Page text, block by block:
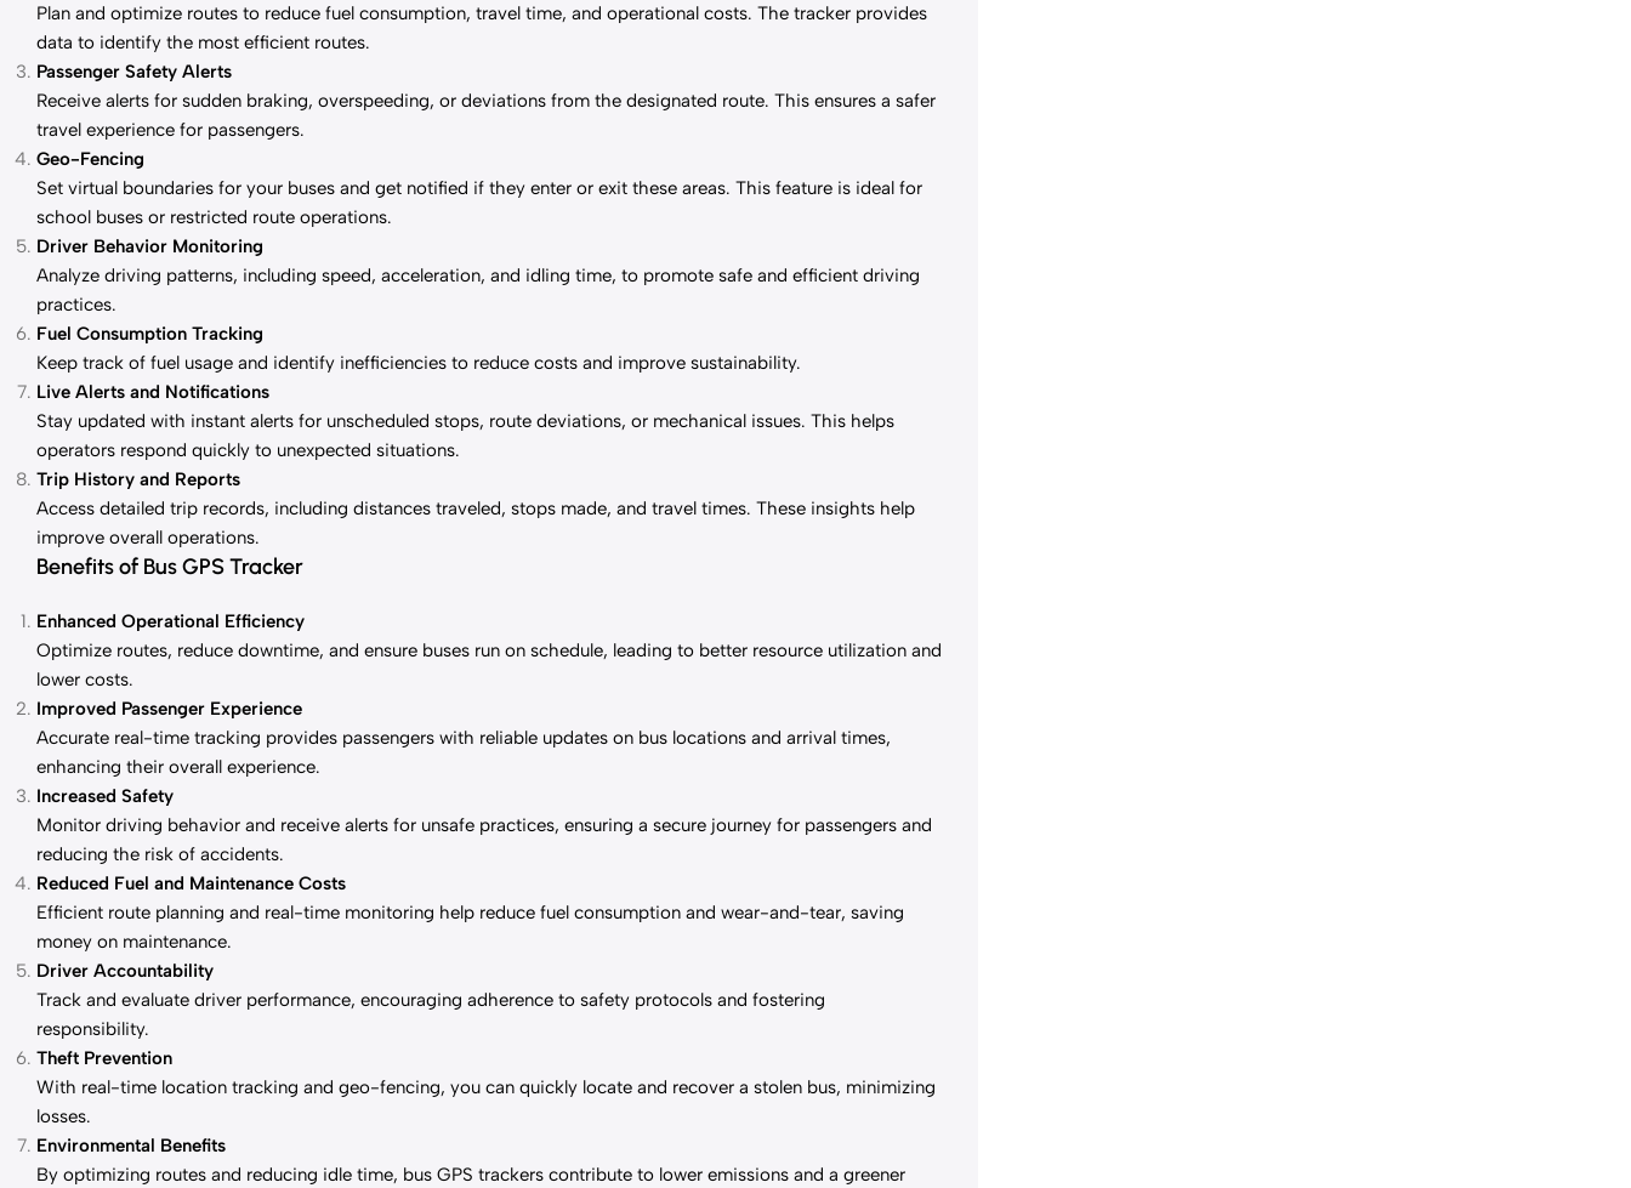
Plan and optimize routes to reduce fuel consumption, travel time, and operational costs. The tracker provides
data to identify the most efficient routes.
Passenger Safety Alerts
Receive alerts for sudden braking, overspeeding, or deviations from the designated route. This ensures a safer
travel experience for passengers.
Geo-Fencing
Set virtual boundaries for your buses and get notified if they enter or exit these areas. This feature is ideal for
school buses or restricted route operations.
Driver Behavior Monitoring
Analyze driving patterns, including speed, acceleration, and idling time, to promote safe and efficient driving
practices.
Fuel Consumption Tracking
Keep track of fuel usage and identify inefficiencies to reduce costs and improve sustainability.
Live Alerts and Notifications
Stay updated with instant alerts for unscheduled stops, route deviations, or mechanical issues. This helps
operators respond quickly to unexpected situations.
Trip History and Reports
Access detailed trip records, including distances traveled, stops made, and travel times. These insights help
improve overall operations.
Benefits of Bus GPS Tracker
Enhanced Operational Efficiency
Optimize routes, reduce downtime, and ensure buses run on schedule, leading to better resource utilization and
lower costs.
Improved Passenger Experience
Accurate real-time tracking provides passengers with reliable updates on bus locations and arrival times,
enhancing their overall experience.
Increased Safety
Monitor driving behavior and receive alerts for unsafe practices, ensuring a secure journey for passengers and
reducing the risk of accidents.
Reduced Fuel and Maintenance Costs
Efficient route planning and real-time monitoring help reduce fuel consumption and wear-and-tear, saving
money on maintenance.
Driver Accountability
Track and evaluate driver performance, encouraging adherence to safety protocols and fostering
responsibility.
Theft Prevention
With real-time location tracking and geo-fencing, you can quickly locate and recover a stolen bus, minimizing
losses.
Environmental Benefits
By optimizing routes and reducing idle time, bus GPS trackers contribute to lower emissions and a greener